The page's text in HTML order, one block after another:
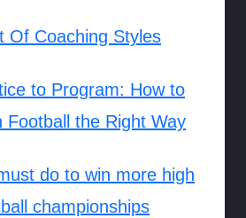
Of Coaching Styles
to Program: How to
Football the Right Way
do to win more high
championships